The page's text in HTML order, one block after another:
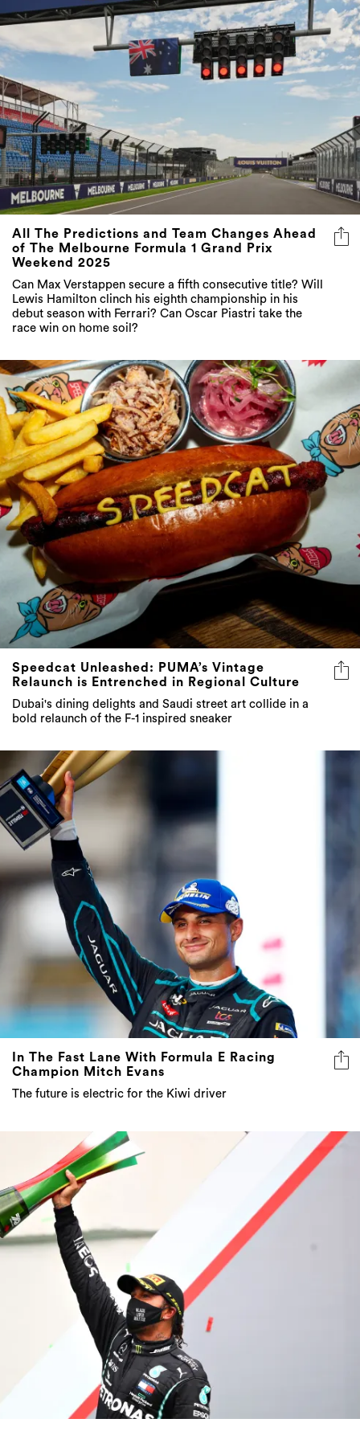
All The Predictions and Team Changes Ahead
of The Melbourne Formula 1 Grand Prix
Weekend 2025
Can Max Verstappen secure a fifth consecutive title? Will
Lewis Hamilton clinch his eighth championship in his
debut season with Ferrari? Can Oscar Piastri take the
race win on home soil?
Speedcat Unleashed: PUMA’s Vintage
Relaunch is Entrenched in Regional Culture
Dubai's dining delights and Saudi street art collide in a
bold relaunch of the F-1 inspired sneaker
In The Fast Lane With Formula E Racing
Champion Mitch Evans
The future is electric for the Kiwi driver